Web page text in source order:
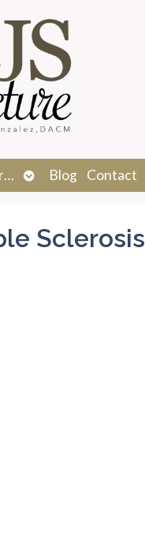
Open
submenu
Blog Contact
Sclerosis